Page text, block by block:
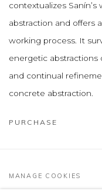
contextualizes
abstraction and offers
working process. It
energetic abstractions
and continual
concrete abstraction.
PURCHASE
MANAGE COOKIES